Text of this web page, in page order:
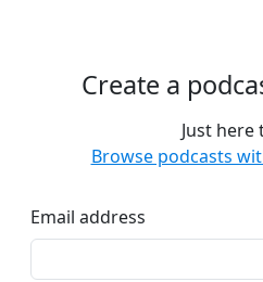
Create a
Just here
Browse podcasts
Email address